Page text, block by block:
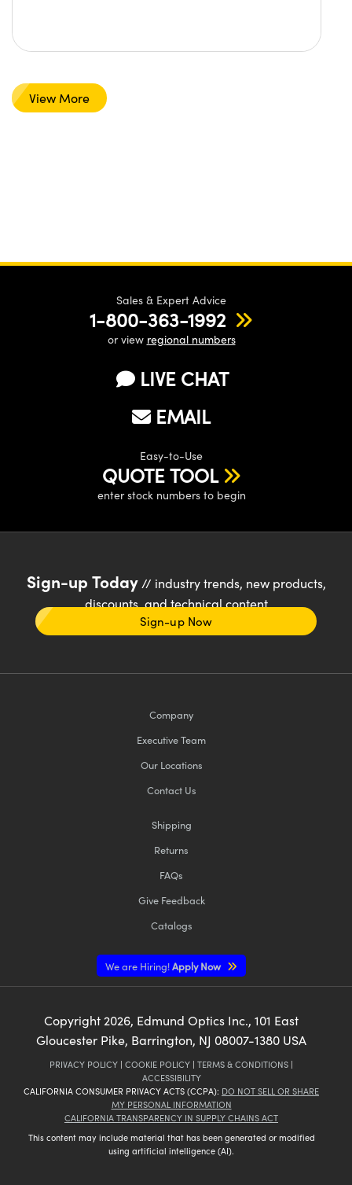
View More
Sales & Expert Advice
1-800-363-1992
or view regional numbers
LIVE CHAT
EMAIL
Easy-to-Use
QUOTE TOOL
enter stock numbers to begin
Sign-up Today// industry trends, new products,
discounts, and technical content
Sign-up Now
Company
Executive Team
Our Locations
Contact Us
Shipping
Returns
FAQs
Give Feedback
Catalogs
We are Hiring!Apply Now
Copyright 2026, Edmund Optics Inc., 101 East
Gloucester Pike, Barrington, NJ 08007-1380 USA
PRIVACY POLICY | COOKIE POLICY | TERMS & CONDITIONS |
ACCESSIBILITY
CALIFORNIA CONSUMER PRIVACY ACTS (CCPA): DO NOT SELL OR SHARE
MY PERSONAL INFORMATION
CALIFORNIA TRANSPARENCY IN SUPPLY CHAINS ACT
This content may include material that has been generated or modified
using artificial intelligence (AI).